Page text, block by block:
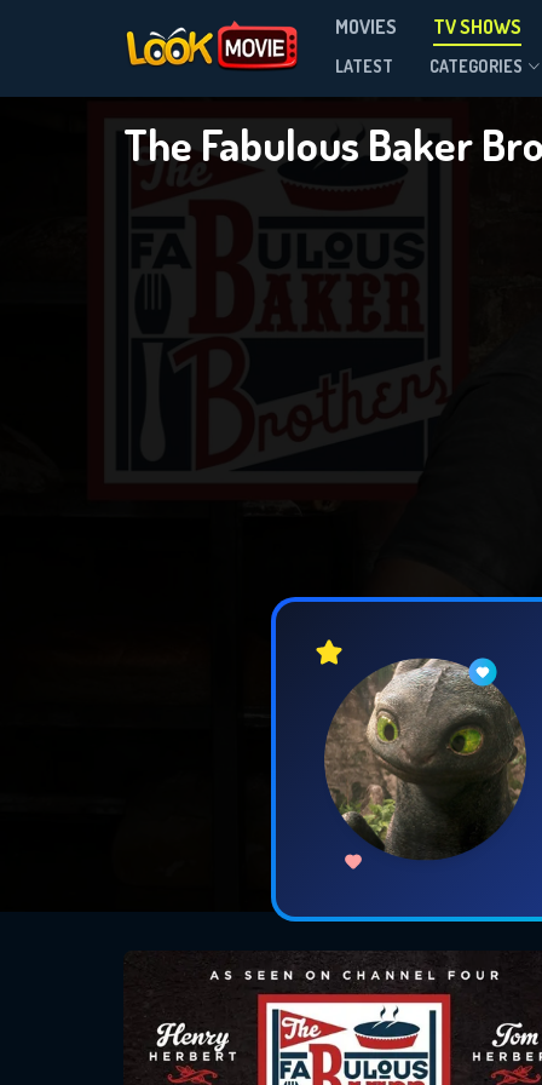
MOVIES TV SHOWS
LATEST CATEGORIES
The Fabulous Baker
Season 2